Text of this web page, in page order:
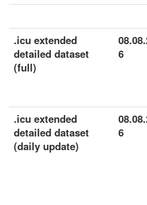
.icu extended
detailed dataset
(full)
6
.icu extended
detailed dataset
(daily update)
6